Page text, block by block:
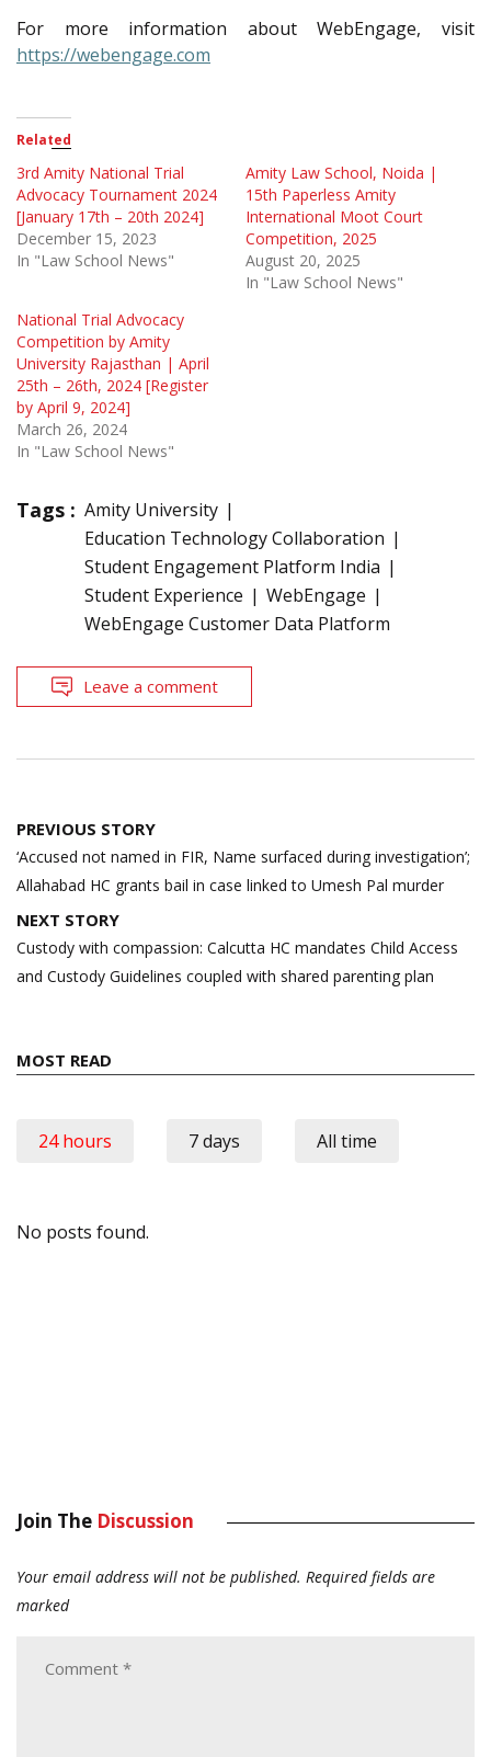
For more information about WebEngage, visit
https://webengage.com
Related
3rd Amity National Trial
Advocacy Tournament 2024
[January 17th – 20th 2024]
December 15, 2023
In "Law School News"
Amity Law School, Noida |
15th Paperless Amity
International Moot Court
Competition, 2025
August 20, 2025
In "Law School News"
National Trial Advocacy
Competition by Amity
University Rajasthan | April
25th – 26th, 2024 [Register
by April 9, 2024]
March 26, 2024
In "Law School News"
Tags : Amity University
Education Technology Collaboration
Student Engagement Platform India
Student Experience
WebEngage
WebEngage Customer Data Platform
Leave a comment
Post
navigation
PREVIOUS STORY
‘Accused not named in FIR, Name surfaced during investigation’;
Allahabad HC grants bail in case linked to Umesh Pal murder
NEXT STORY
Custody with compassion: Calcutta HC mandates Child Access
and Custody Guidelines coupled with shared parenting plan
MOST READ
24 hours 7 days All time
No posts found.
Join The Discussion
Your email address will not be published. Required fields are
marked